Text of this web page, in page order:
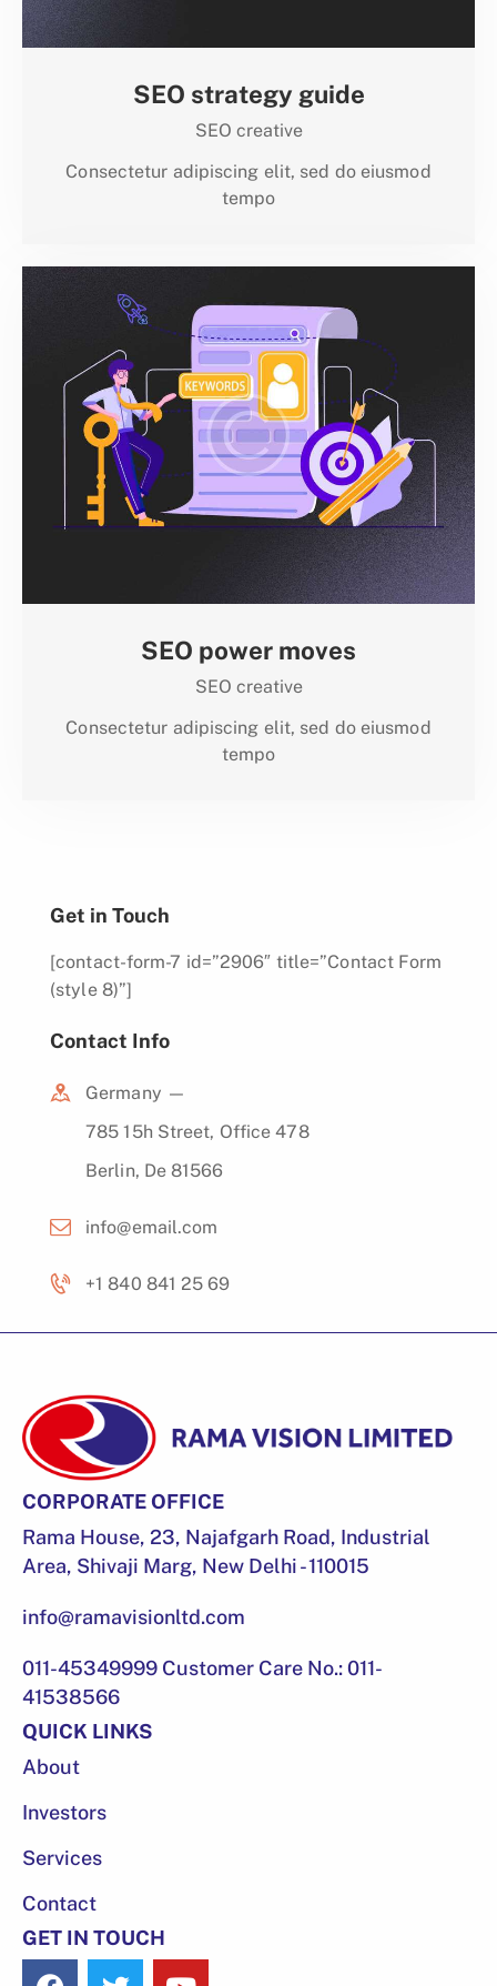
SEO strategy guide
SEO creative
Consectetur adipiscing elit, sed do eiusmod
tempo
SEO power moves
SEO creative
Consectetur adipiscing elit, sed do eiusmod
tempo
Get in Touch
[contact-form-7 id=”2906″ title=”Contact Form
(style 8)”]
Contact Info
Germany —
785 15h Street, Office 478
Berlin, De 81566
info@email.com
+1 840 841 25 69
CORPORATE OFFICE
Rama House, 23, Najafgarh Road, Industrial
Area, Shivaji Marg, New Delhi - 110015
info@ramavisionltd.com
011-45349999 Customer Care No.: 011-
41538566
QUICK LINKS
About
Investors
Services
Contact
GET IN TOUCH